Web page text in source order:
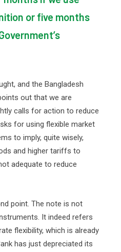
or five months
and the Bangladesh
out that we are
calls for action to reduce
for using flexible market
to imply, quite wisely,
and higher tariffs to
adequate to reduce
point. The note is not
It indeed refers
flexibility, which is already
has just depreciated its